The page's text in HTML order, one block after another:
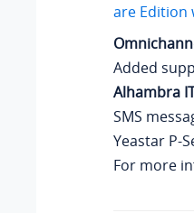
are Edition
Added
Alhambra
SMS
Yeastar P-
For more